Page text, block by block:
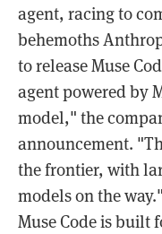
agent, racing to
behemoths
to release Muse
agent powered by
model," the
announcement.
the frontier, with
models on the
Muse Code is built